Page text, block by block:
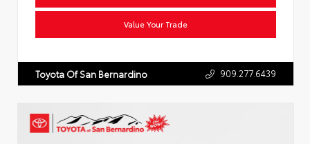
Value Your Trade
Toyota Of San Bernardino 909.277.6439